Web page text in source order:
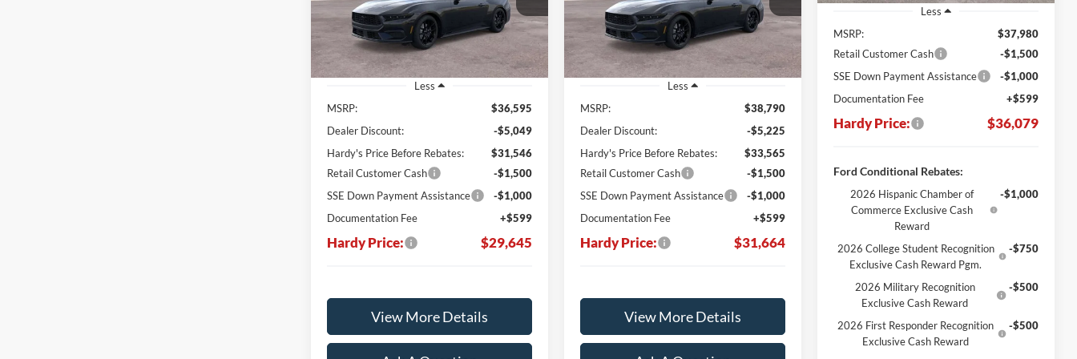
In Stock Ext. Int.
SAVINGS HARDY PRICE
Less
MSRP:
$36,595
Dealer Discount:
-$5,049
Hardy's Price Before Rebates:
$31,546
Retail Customer Cash
-$1,500
SSE Down Payment Assistance
-$1,000
Documentation Fee
+$599
Hardy Price: $29,645
View More Details
In Stock Ext. Int.
SAVINGS HARDY PRICE
Less
MSRP:
$38,790
Dealer Discount:
-$5,225
Hardy's Price Before Rebates:
$33,565
Retail Customer Cash
-$1,500
SSE Down Payment Assistance
-$1,000
Documentation Fee
+$599
Hardy Price: $31,664
View More Details
Less
MSRP:
$37,980
Retail Customer Cash
-$1,500
SSE Down Payment Assistance
-$1,000
Documentation Fee
+$599
Hardy Price: $36,079
Ford Conditional Rebates:
2026 Hispanic Chamber of
Commerce Exclusive Cash
Reward
-$1,000
2026 College Student Recognition
Exclusive Cash Reward Pgm.
-$750
2026 Military Recognition
Exclusive Cash Reward
-$500
2026 First Responder Recognition
Exclusive Cash Reward
-$500